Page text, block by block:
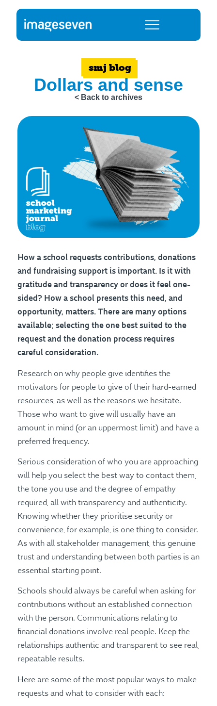
smj blog
Dollars and sense
< Back to archives
How a school requests contributions, donations
and fundraising support is important. Is it with
gratitude and transparency or does it feel one-
sided? How a school presents this need, and
opportunity, matters.There are many options
available; selecting the one best suited to the
request and the donation process requires
careful consideration.
Research on why people give identifies the
motivators for people to give of their hard-earned
resources, as well as the reasons we hesitate.
Those who want to give will usually have an
amount in mind (or an uppermost limit) and have a
preferred frequency.
Serious consideration of who you are approaching
will help you select the best way to contact them,
the tone you use and the degree of empathy
required, all with transparency and authenticity.
Knowing whether they prioritise security or
convenience, for example, is one thing to consider.
As with all stakeholder management, this genuine
trust and understanding between both parties is an
essential starting point.
Schools should always be careful when asking for
contributions without an established connection
with the person. Communications relating to
financial donations involve real people. Keep the
relationships authentic and transparent to see real,
repeatable results.
Here are some of the most popular ways to make
requests and what to consider with each: